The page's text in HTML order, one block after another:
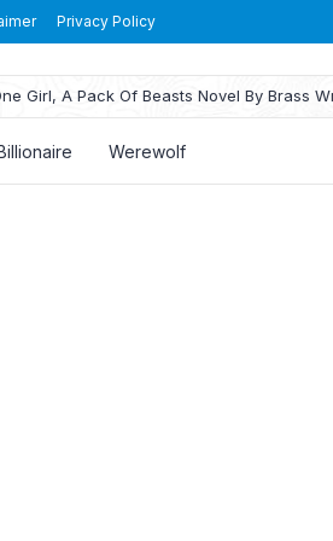
Privacy Policy
Girl, A Pack Of Beasts Novel By Brass
Werewolf